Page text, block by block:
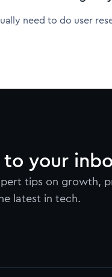
need to do user
to your
tips on growth,
latest in tech.